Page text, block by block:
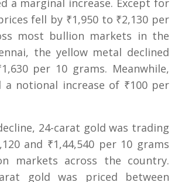
a marginal increase. Except for
fell by ₹1,950 to ₹2,130 per
most bullion markets in the
the yellow metal declined
per 10 grams. Meanwhile,
a notional increase of ₹100 per
24-carat gold was trading
and ₹1,44,540 per 10 grams
markets across the country.
gold was priced between